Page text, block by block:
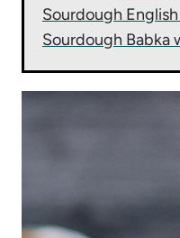
Sourdough
Sourdough Babka